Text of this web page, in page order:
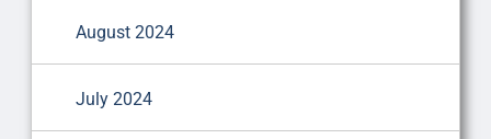
August 2024
July 2024